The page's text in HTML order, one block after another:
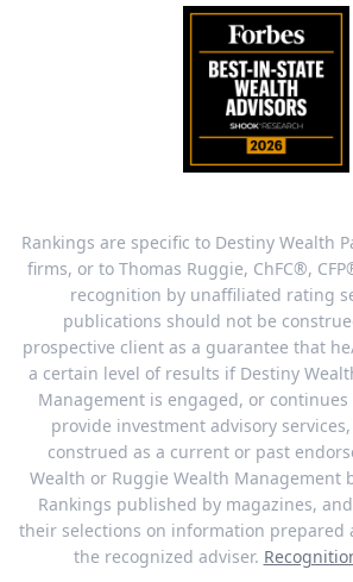
Rankings are specific to Destiny Wealth
firms, or to Thomas Ruggie, ChFC®,
recognition by unaffiliated rating
publications should not be
prospective client as a guarantee that
a certain level of results if Destiny
Management is engaged, or
provide investment advisory
construed as a current or past
Wealth or Ruggie Wealth Management
Rankings published by magazines,
their selections on information prepared
the recognized adviser.